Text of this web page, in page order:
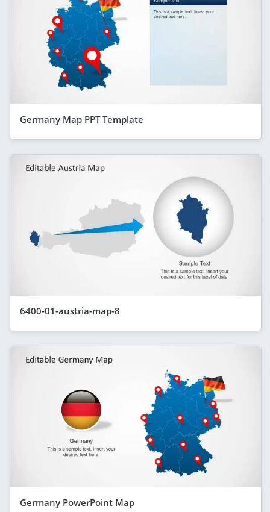
Germany Map PPT Template
6400-01-austria-map-8
Germany PowerPoint Map